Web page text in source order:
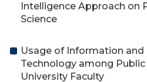
Intelligence Approach on
Science
Usage of Information
Technology among
University Faculty